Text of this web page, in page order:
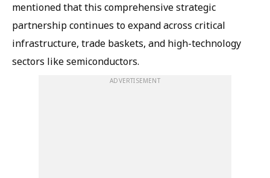
mentioned that this comprehensive strategic
partnership continues to expand across critical
infrastructure, trade baskets, and high-technology
sectors like semiconductors.
ADVERTISEMENT